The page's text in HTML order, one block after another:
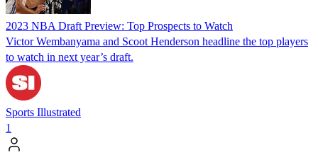
2023 NBA Draft Preview: Top Prospects to Watch
Victor Wembanyama and Scoot Henderson headline the top players
to watch in next year’s draft.
Sports Illustrated
1